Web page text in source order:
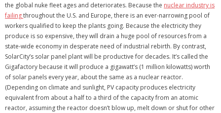
the global nuke fleet ages and deteriorates. Because the nuclear industry is
failingthroughout the U.S. and Europe, there is an ever-narrowing pool of
workers qualified to keep the plants going. Because the electricity they
produce is so expensive, they will drain a huge pool of resources from a
state-wide economy in desperate need of industrial rebirth. By contrast,
SolarCity’s solar panel plant will be productive for decades. It’s called the
Gigafactory because it will produce a gigawatt’s (1 million kilowatts) worth
of solar panels every year, about the same as a nuclear reactor.
(Depending on climate and sunlight, PV capacity produces electricity
equivalent from about a half to a third of the capacity from an atomic
reactor, assuming the reactor doesn’t blow up, melt down or shut for other